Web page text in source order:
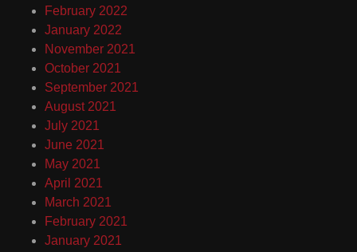
February 2022
January 2022
November 2021
October 2021
September 2021
August 2021
July 2021
June 2021
May 2021
April 2021
March 2021
February 2021
January 2021